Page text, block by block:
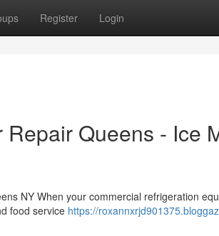
Register Login
Queens - Ice
NY When your commercial refrigeration
food service https://